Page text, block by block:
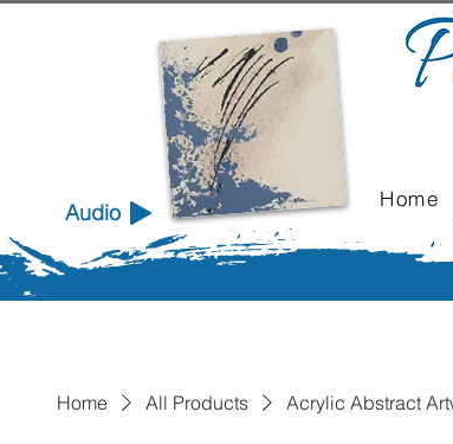
Audio
Home
Home All Products Acrylic Abstract